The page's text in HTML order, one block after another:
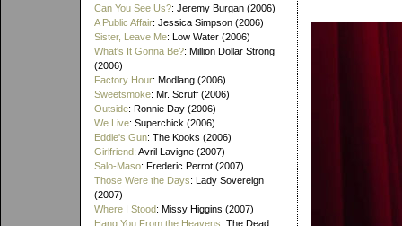
Can You See Us?: Jeremy Burgan (2006)
A Public Affair: Jessica Simpson (2006)
Sister, Leave Me: Low Water (2006)
What's It Gonna Be?: Million Dollar Strong
(2006)
Factory Hour: Modlang (2006)
Sweetsmoke: Mr. Scruff (2006)
Outside: Ronnie Day (2006)
We Live: Superchick (2006)
Eddie's Gun: The Kooks (2006)
Girlfriend: Avril Lavigne (2007)
Salo-Maso: Frederic Perrot (2007)
Those Were the Days: Lady Sovereign
(2007)
Where I Stood: Missy Higgins (2007)
Hang You From the Heavens: The Dead